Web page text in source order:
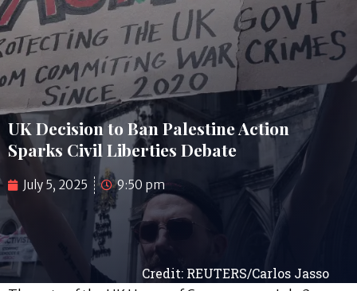
Credit: REUTERS/Carlos Jasso
UK Decision to Ban Palestine Action
Sparks Civil Liberties Debate
July 5, 2025 9:50 pm